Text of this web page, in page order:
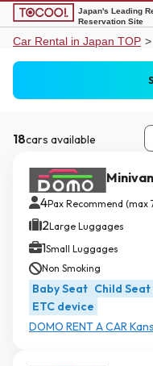
Japan's Leading
Reservation Site
Car Rental in Japan TOP >
18cars available
Minivan
4Pax Recommend (max
2Large Luggages
1Small Luggages
Non Smoking
Baby Seat Child Seat
ETC device
DOMO RENT A CAR